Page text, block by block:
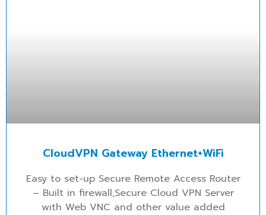
CloudVPN Gateway Ethernet+WiFi
Easy to set-up Secure Remote Access Router
– Built in firewall,Secure Cloud VPN Server
with Web VNC and other value added